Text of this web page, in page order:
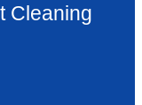
Cleaning